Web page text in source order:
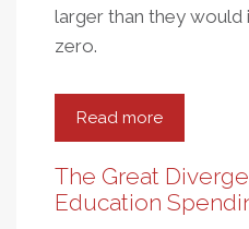
larger than they would
zero.
Read more
The
Persistent
The Great
Education